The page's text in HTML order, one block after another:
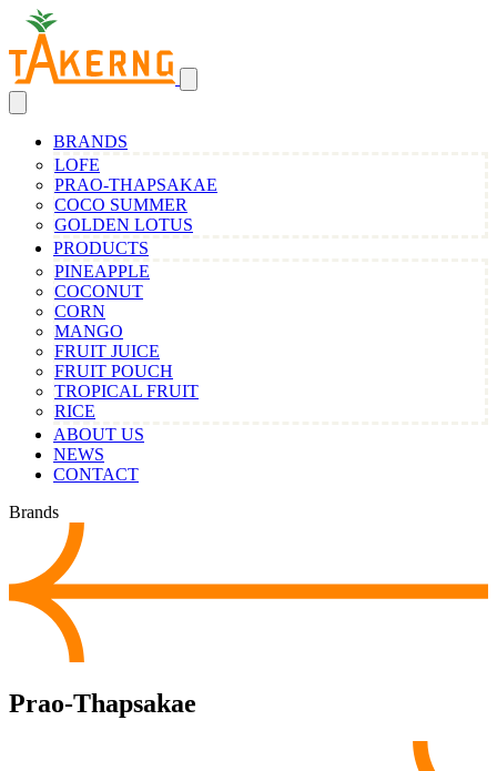
BRANDS
LOFE
PRAO-THAPSAKAE
COCO SUMMER
GOLDEN LOTUS
PRODUCTS
PINEAPPLE
COCONUT
CORN
MANGO
FRUIT JUICE
FRUIT POUCH
TROPICAL FRUIT
RICE
ABOUT US
NEWS
CONTACT
Brands
Prao-Thapsakae